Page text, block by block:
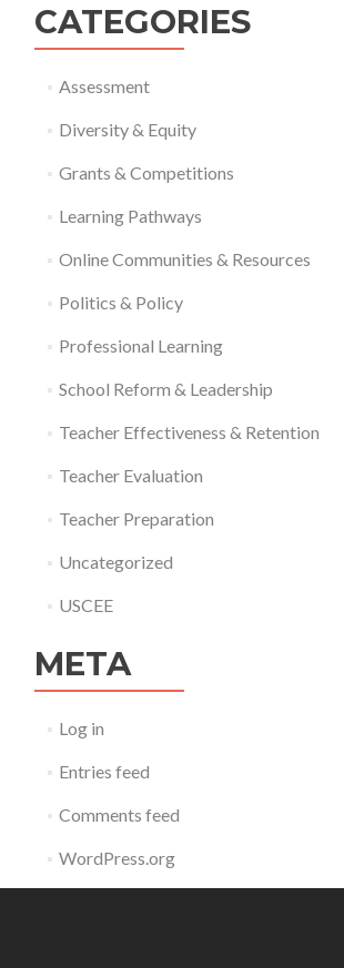
CATEGORIES
Assessment
Diversity & Equity
Grants & Competitions
Learning Pathways
Online Communities & Resources
Politics & Policy
Professional Learning
School Reform & Leadership
Teacher Effectiveness & Retention
Teacher Evaluation
Teacher Preparation
Uncategorized
USCEE
META
Log in
Entries feed
Comments feed
WordPress.org